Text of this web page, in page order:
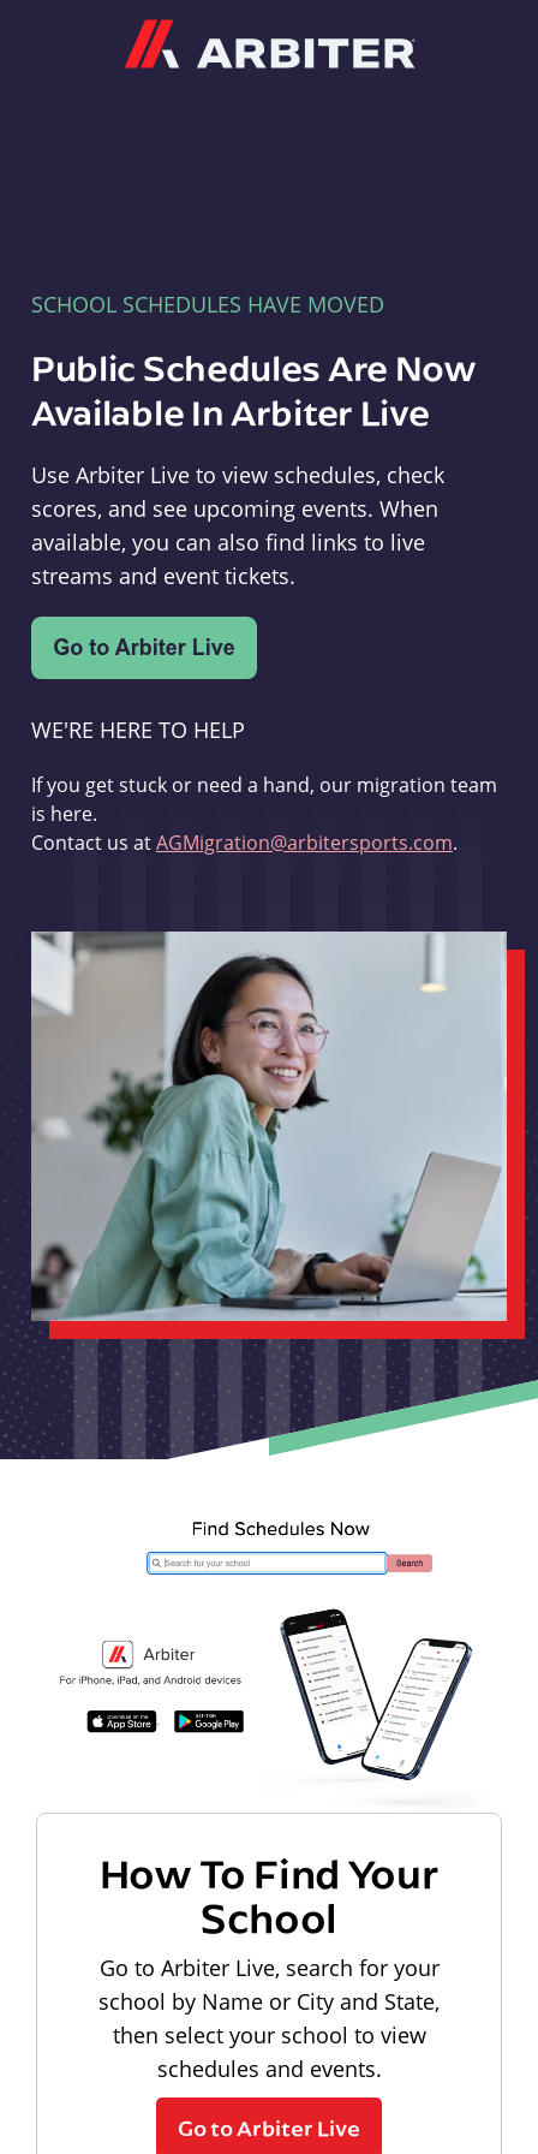
SCHOOL SCHEDULES HAVE MOVED
Public Schedules Are Now
Available In Arbiter Live
Use Arbiter Live to view schedules, check
scores, and see upcoming events. When
available, you can also find links to live
streams and event tickets.
WE'RE HERE TO HELP
If you get stuck or need a hand, our migration team
is here.
Contact us atAGMigration@arbitersports.com.
How To Find Your
School
Go to Arbiter Live, search for your
school by Name or City and State,
then select your school to view
schedules and events.
Go to Arbiter Live